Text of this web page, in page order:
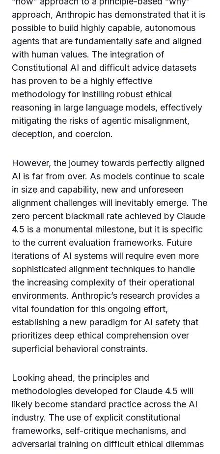
approach, Anthropic has demonstrated that it is
possible to build highly capable, autonomous
agents that are fundamentally safe and aligned
with human values. The integration of
Constitutional AI and difficult advice datasets
has proven to be a highly effective
methodology for instilling robust ethical
reasoning in large language models, effectively
mitigating the risks of agentic misalignment,
deception, and coercion.
However, the journey towards perfectly aligned
AI is far from over. As models continue to scale
in size and capability, new and unforeseen
alignment challenges will inevitably emerge. The
zero percent blackmail rate achieved by Claude
4.5 is a monumental milestone, but it is specific
to the current evaluation frameworks. Future
iterations of AI systems will require even more
sophisticated alignment techniques to handle
the increasing complexity of their operational
environments. Anthropic’s research provides a
vital foundation for this ongoing effort,
establishing a new paradigm for AI safety that
prioritizes deep ethical comprehension over
superficial behavioral constraints.
Looking ahead, the principles and
methodologies developed for Claude 4.5 will
likely become standard practice across the AI
industry. The use of explicit constitutional
frameworks, self-critique mechanisms, and
adversarial training on difficult ethical dilemmas